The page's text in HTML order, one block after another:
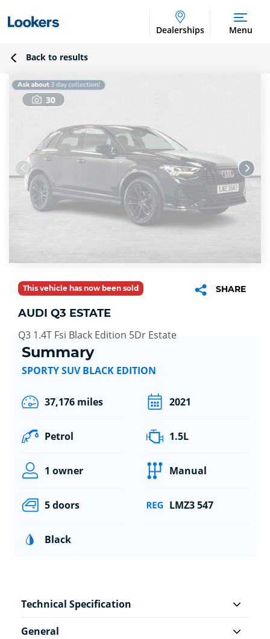
Dealerships Menu
Back to results
30
This vehicle has now been sold SHARE
AUDI Q3 ESTATE
Q3 1.4T Fsi Black Edition 5Dr Estate
Summary
SPORTY SUV BLACK EDITION
37,176 miles 2021
Petrol 1.5L
1 owner Manual
5 doors LMZ3 547
Black
Technical Specification
General